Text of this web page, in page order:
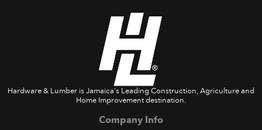
Hardware & Lumber is Jamaica's Leading Construction, Agriculture and
Home Improvement destination.
Company Info